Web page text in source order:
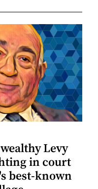
Levy
in court
best-known